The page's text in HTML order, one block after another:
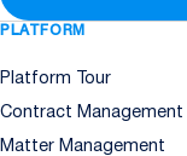
PLATFORM
Platform Tour
Contract Management
Matter Management